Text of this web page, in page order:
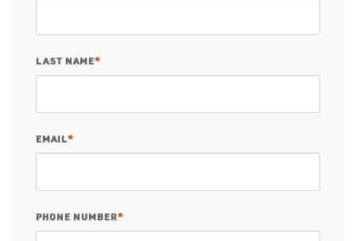
LAST NAME*
EMAIL*
PHONE NUMBER*